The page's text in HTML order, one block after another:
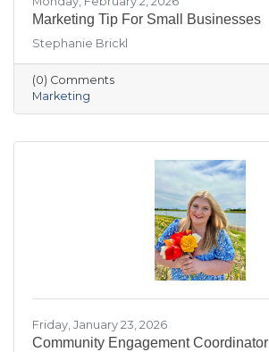
Marketing Tip For Small Businesses
Stephanie Brickl
(0) Comments
Marketing
Friday, January 23, 2026
Community Engagement Coordinator